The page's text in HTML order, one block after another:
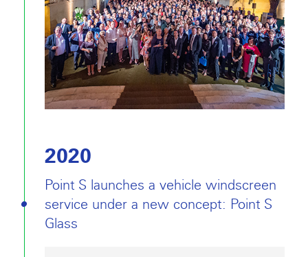
2020
Point S launches a vehicle windscreen
service under a new concept: Point S
Glass